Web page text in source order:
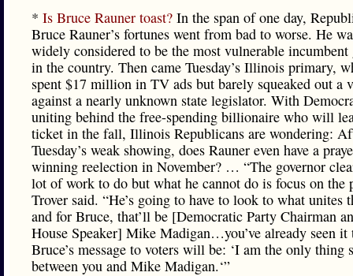
* Is Bruce Rauner toast? In the span of one day,
Bruce Rauner’s fortunes went from bad to worse. He
widely considered to be the most vulnerable incumbent
in the country. Then came Tuesday’s Illinois primary,
spent $17 million in TV ads but barely squeaked out a
against a nearly unknown state legislator. With
uniting behind the free-spending billionaire who will
ticket in the fall, Illinois Republicans are wondering:
Tuesday’s weak showing, does Rauner even have a
winning reelection in November? … “The governor
lot of work to do but what he cannot do is focus on the
Trover said. “He’s going to have to look to what unites
and for Bruce, that’ll be [Democratic Party Chairman
House Speaker] Mike Madigan…you’ve already seen it
Bruce’s message to voters will be: ‘I am the only thing
between you and Mike Madigan.‘”